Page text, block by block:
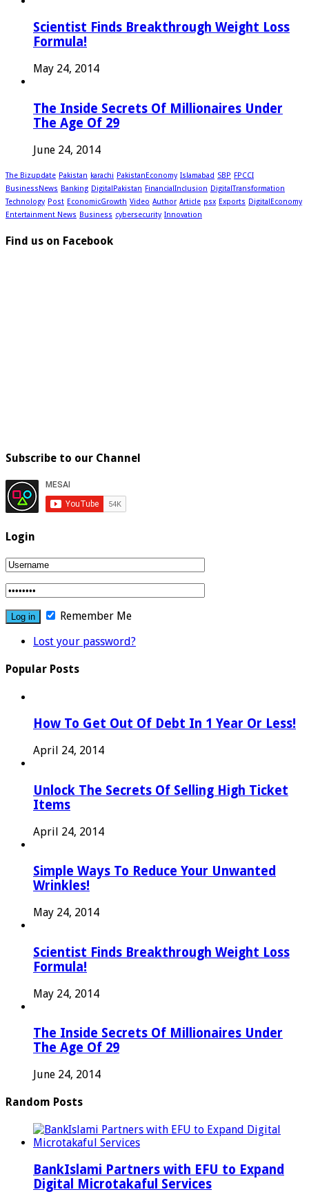
Scientist Finds Breakthrough Weight Loss
Formula!
May 24, 2014
The Inside Secrets Of Millionaires Under
The Age Of 29
June 24, 2014
The Bizupdate Pakistan karachi PakistanEconomy Islamabad SBP FPCCI
BusinessNews Banking DigitalPakistan FinancialInclusion DigitalTransformation
Technology Post EconomicGrowth Video Author Article psx Exports DigitalEconomy
Entertainment News Business cybersecurity Innovation
Find us on Facebook
Subscribe to our Channel
Login
Remember Me
Lost your password?
Popular Posts
How To Get Out Of Debt In 1 Year Or Less!
April 24, 2014
Unlock The Secrets Of Selling High Ticket
Items
April 24, 2014
Simple Ways To Reduce Your Unwanted
Wrinkles!
May 24, 2014
Scientist Finds Breakthrough Weight Loss
Formula!
May 24, 2014
The Inside Secrets Of Millionaires Under
The Age Of 29
June 24, 2014
Random Posts
BankIslami Partners with EFU to Expand
Digital Microtakaful Services